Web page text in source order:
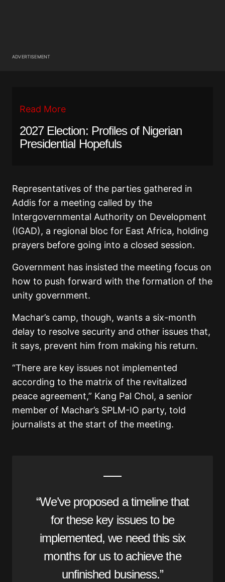
ADVERTISEMENT
Read More
2027 Election: Profiles of Nigerian
Presidential Hopefuls
Representatives of the parties gathered in
Addis for a meeting called by the
Intergovernmental Authority on Development
(IGAD), a regional bloc for East Africa, holding
prayers before going into a closed session.
Government has insisted the meeting focus on
how to push forward with the formation of the
unity government.
Machar’s camp, though, wants a six-month
delay to resolve security and other issues that,
it says, prevent him from making his return.
“There are key issues not implemented
according to the matrix of the revitalized
peace agreement,” Kang Pal Chol, a senior
member of Machar’s SPLM-IO party, told
journalists at the start of the meeting.
“We’ve proposed a timeline that
for these key issues to be
implemented, we need this six
months for us to achieve the
unfinished business.”